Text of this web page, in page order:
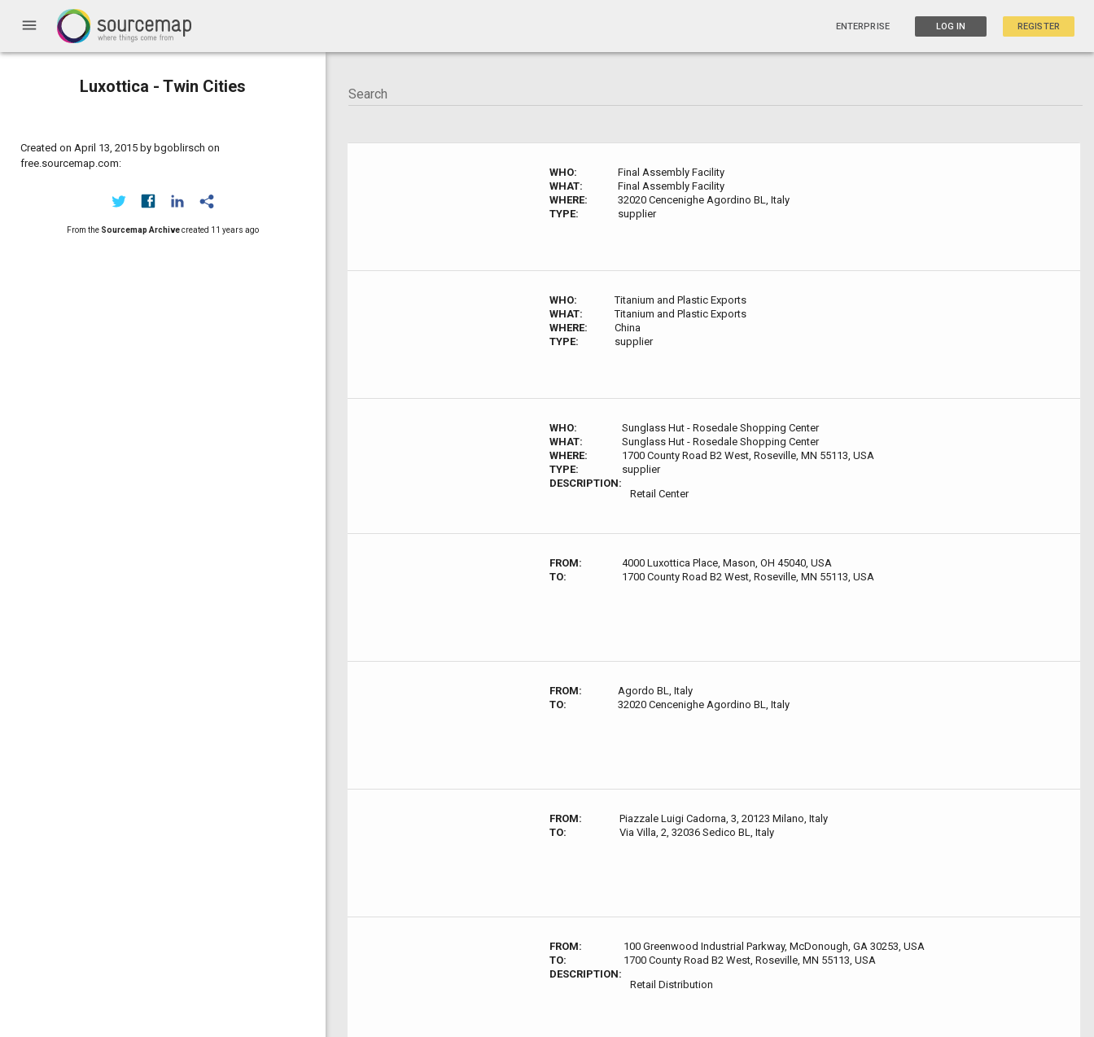
menu ENTERPRISE LOG IN REGISTER
Luxottica - Twin Cities
Created on April 13, 2015 by bgoblirsch on
free.sourcemap.com:
From the Sourcemap Archivecreated 11 years ago
WHO:
Final Assembly Facility
WHAT:
Final Assembly Facility
WHERE:
32020 Cencenighe Agordino BL, Italy
TYPE:
supplier
WHO:
Titanium and Plastic Exports
WHAT:
Titanium and Plastic Exports
WHERE:
China
TYPE:
supplier
WHO:
Sunglass Hut - Rosedale Shopping Center
WHAT:
Sunglass Hut - Rosedale Shopping Center
WHERE:
1700 County Road B2 West, Roseville, MN 55113, USA
TYPE:
supplier
DESCRIPTION:
Retail Center
FROM:
4000 Luxottica Place, Mason, OH 45040, USA
TO:
1700 County Road B2 West, Roseville, MN 55113, USA
FROM:
Agordo BL, Italy
TO:
32020 Cencenighe Agordino BL, Italy
FROM:
Piazzale Luigi Cadorna, 3, 20123 Milano, Italy
TO:
Via Villa, 2, 32036 Sedico BL, Italy
FROM:
100 Greenwood Industrial Parkway, McDonough, GA 30253, USA
TO:
1700 County Road B2 West, Roseville, MN 55113, USA
DESCRIPTION:
Retail Distribution